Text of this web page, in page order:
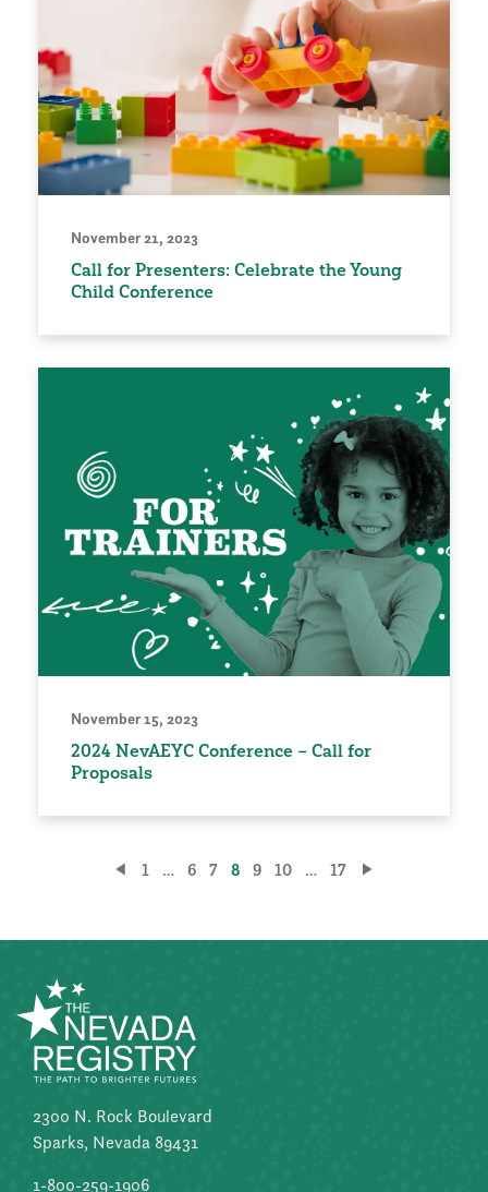
November 21, 2023
Call for Presenters: Celebrate the Young
Child Conference
November 15, 2023
2024 NevAEYC Conference – Call for
Proposals
1 … 6 7 8 9 10 … 17
2300 N. Rock Boulevard
Sparks, Nevada 89431
1-800-259-1906